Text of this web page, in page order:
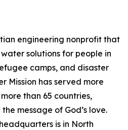
engineering nonprofit that
solutions for people in
camps, and disaster
Mission has served more
than 65 countries,
message of God’s love.
is in North